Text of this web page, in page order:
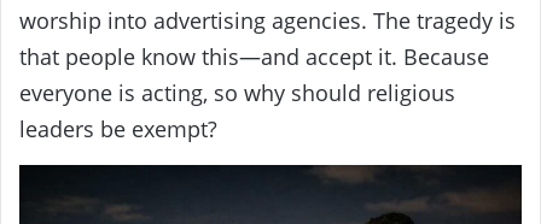
worship into advertising agencies. The tragedy is
that people know this—and accept it. Because
everyone is acting, so why should religious
leaders be exempt?